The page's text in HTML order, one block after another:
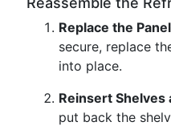
Replace the
secure, replace
into place.
Reinsert Shelves
put back the